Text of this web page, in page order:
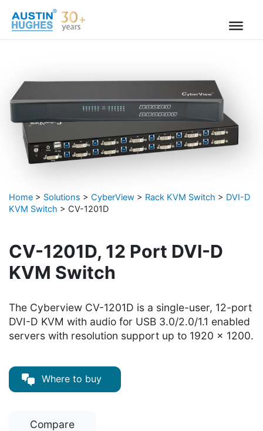
content
Home > Solutions > CyberView > Rack KVM Switch > DVI-D
KVM Switch > CV-1201D
CV-1201D, 12 Port DVI-D
KVM Switch
The Cyberview CV-1201D is a single-user, 12-port
DVI-D KVM with audio for USB 3.0/2.0/1.1 enabled
servers with resolution support up to 1920 x 1200.
Where to buy
Compare